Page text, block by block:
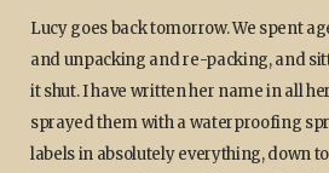
Lucy goes back tomorrow. We spent
and unpacking and re-packing, and
it shut. I have written her name in all
sprayed them with a waterproofing
labels in absolutely everything, down